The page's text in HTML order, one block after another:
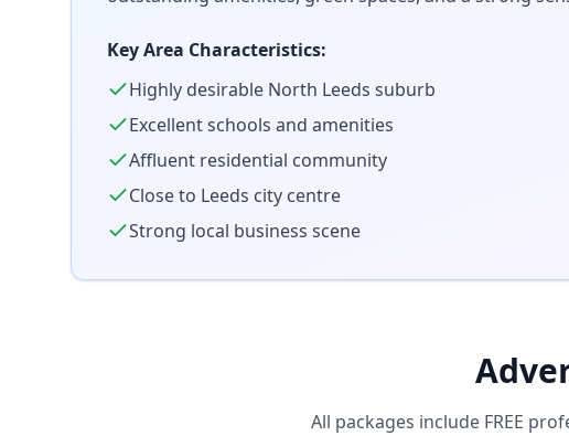
Key Area Characteristics:
Highly desirable North Leeds suburb
Excellent schools and amenities
Affluent residential community
Close to Leeds city centre
Strong local business scene
All packages include FREE